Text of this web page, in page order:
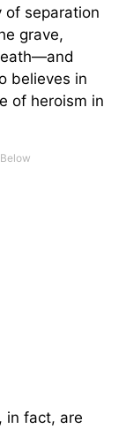
of separation
grave,
believes in
of heroism in
in fact, are